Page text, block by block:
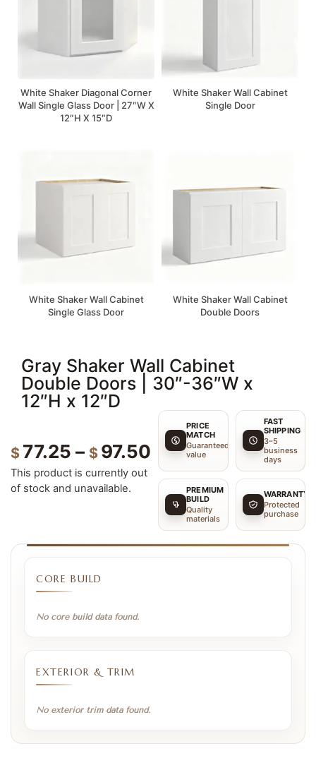
White Shaker Diagonal Corner
Wall Single Glass Door | 27″W X
12″H X 15″D
White Shaker Wall Cabinet
Single Door
White Shaker Wall Cabinet
Single Glass Door
White Shaker Wall Cabinet
Double Doors
Gray Shaker Wall Cabinet
Double Doors | 30″-36″W x
12″H x 12″D
$ 77.25 – $ 97.50
This product is currently out
of stock and unavailable.
PRICE
MATCH
Guaranteed
value
FAST
SHIPPING
3–5
business
days
PREMIUM
BUILD
Quality
materials
WARRANTY
Protected
purchase
CORE BUILD
No core build data found.
EXTERIOR & TRIM
No exterior trim data found.